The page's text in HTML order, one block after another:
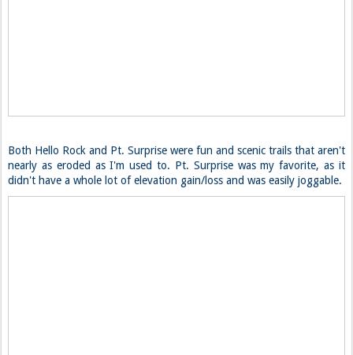
Both Hello Rock and Pt. Surprise were fun and scenic trails that aren't
nearly as eroded as I'm used to. Pt. Surprise was my favorite, as it
didn't have a whole lot of elevation gain/loss and was easily joggable.